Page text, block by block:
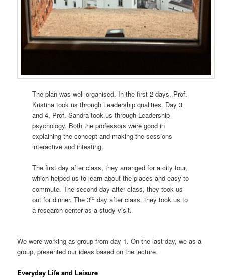
The plan was well organised. In the first 2 days, Prof.
Kristina took us through Leadership qualities. Day 3
and 4, Prof. Sandra took us through Leadership
psychology. Both the professors were good in
explaining the concept and making the sessions
interactive and intesting.
The first day after class, they arranged for a city tour,
which helped us to learn about the places and easy to
commute. The second day after class, they took us
out for dinner. The 3rd day after class, they took us to
a research center as a study visit.
We were working as group from day 1. On the last day, we as a
group, presented our ideas based on the lecture.
Everyday Life and Leisure